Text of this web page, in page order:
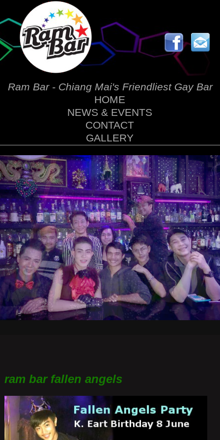
Ram Bar - Chiang Mai's Friendliest Gay Bar
HOME
NEWS & EVENTS
CONTACT
GALLERY
ram bar fallen angels